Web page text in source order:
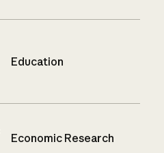
Education
Economic Research